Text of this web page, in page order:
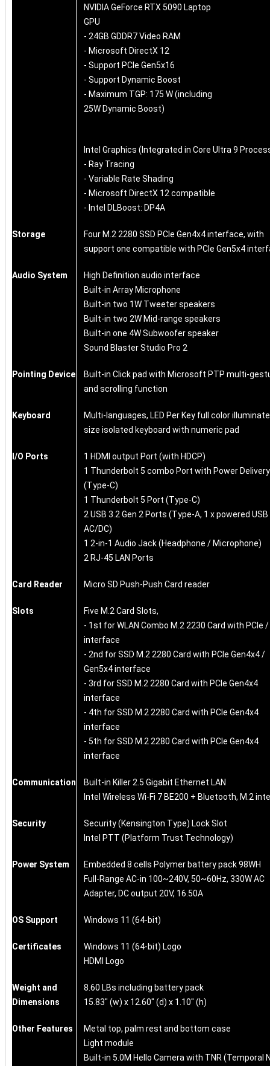
NVIDIA GeForce RTX 5090 Laptop
GPU
- 24GB GDDR7 Video RAM
- Microsoft DirectX 12
- Support PCIe Gen5x16
- Support Dynamic Boost
- Maximum TGP: 175 W (including
25W Dynamic Boost)
Intel Graphics (Integrated in Core Ultra 9
- Ray Tracing
- Variable Rate Shading
- Microsoft DirectX 12 compatible
- Intel DLBoost: DP4A
Storage
Four M.2 2280 SSD PCIe Gen4x4 interface, with
support one compatible with PCIe Gen5x4
Audio System
High Definition audio interface
Built-in Array Microphone
Built-in two 1W Tweeter speakers
Built-in two 2W Mid-range speakers
Built-in one 4W Subwoofer speaker
Sound Blaster Studio Pro 2
Pointing Device
Built-in Click pad with Microsoft PTP multi-
and scrolling function
Keyboard
Multi-languages, LED Per Key full color
size isolated keyboard with numeric pad
I/O Ports
1 HDMI output Port (with HDCP)
1 Thunderbolt 5 combo Port with Power Delivery
(Type-C)
1 Thunderbolt 5 Port (Type-C)
2 USB 3.2 Gen 2 Ports (Type-A, 1 x powered
AC/DC)
1 2-in-1 Audio Jack (Headphone / Microphone)
2 RJ-45 LAN Ports
Card Reader Micro SD Push-Push Card reader
Slots
Five M.2 Card Slots,
- 1st for WLAN Combo M.2 2230 Card with PCIe /
interface
- 2nd for SSD M.2 2280 Card with PCIe Gen4x4 /
Gen5x4 interface
- 3rd for SSD M.2 2280 Card with PCIe Gen4x4
interface
- 4th for SSD M.2 2280 Card with PCIe Gen4x4
interface
- 5th for SSD M.2 2280 Card with PCIe Gen4x4
interface
Communication
Built-in Killer 2.5 Gigabit Ethernet LAN
Intel Wireless Wi-Fi 7 BE200 + Bluetooth, M.2
Security
Security (Kensington Type) Lock Slot
Intel PTT (Platform Trust Technology)
Power System
Embedded 8 cells Polymer battery pack 98WH
Full-Range AC-in 100~240V, 50~60Hz, 330W AC
Adapter, DC output 20V, 16.50A
OS Support Windows 11 (64-bit)
Certificates
Windows 11 (64-bit) Logo
HDMI Logo
Weight and
Dimensions
8.60 LBs including battery pack
15.83" (w) x 12.60" (d) x 1.10" (h)
Other Features
Metal top, palm rest and bottom case
Light module
Built-in 5.0M Hello Camera with TNR (Temporal